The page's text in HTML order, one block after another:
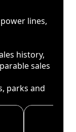
lines,
history,
sales
parks and